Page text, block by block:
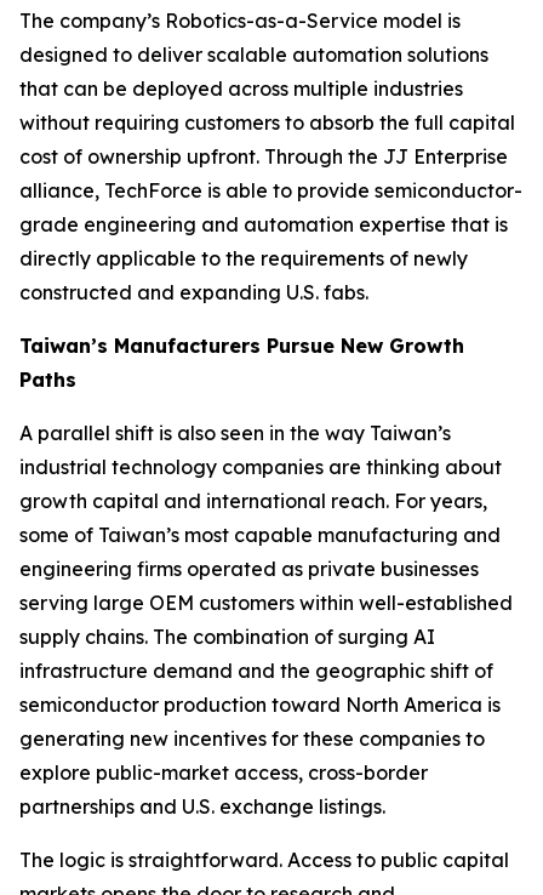
The company’s Robotics-as-a-Service model is
designed to deliver scalable automation solutions
that can be deployed across multiple industries
without requiring customers to absorb the full capital
cost of ownership upfront. Through the JJ Enterprise
alliance, TechForce is able to provide semiconductor-
grade engineering and automation expertise that is
directly applicable to the requirements of newly
constructed and expanding U.S. fabs.
Taiwan’s Manufacturers Pursue New Growth
Paths
A parallel shift is also seen in the way Taiwan’s
industrial technology companies are thinking about
growth capital and international reach. For years,
some of Taiwan’s most capable manufacturing and
engineering firms operated as private businesses
serving large OEM customers within well-established
supply chains. The combination of surging AI
infrastructure demand and the geographic shift of
semiconductor production toward North America is
generating new incentives for these companies to
explore public-market access, cross-border
partnerships and U.S. exchange listings.
The logic is straightforward. Access to public capital